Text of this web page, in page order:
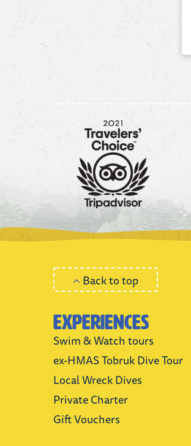
Back to top
Experiences
Swim & Watch tours
ex-HMAS Tobruk Dive Tour
Local Wreck Dives
Private Charter
Gift Vouchers